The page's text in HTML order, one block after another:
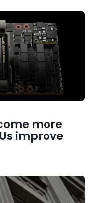
more
improve